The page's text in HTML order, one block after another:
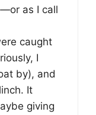
as I call
caught
I
by), and
It
giving